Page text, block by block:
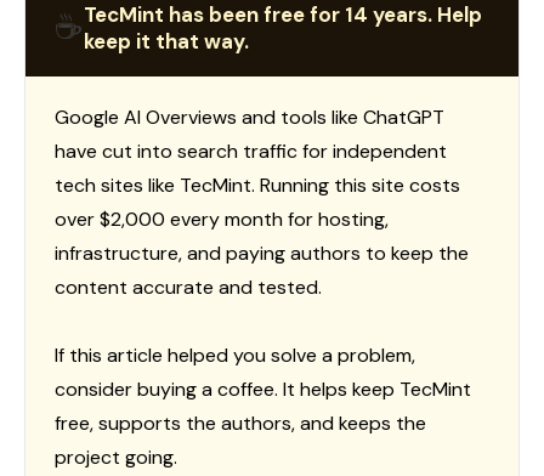
☕TecMint has been free for 14 years. Help
keep it that way.
Google AI Overviews and tools like ChatGPT
have cut into search traffic for independent
tech sites like TecMint. Running this site costs
over $2,000 every month for hosting,
infrastructure, and paying authors to keep the
content accurate and tested.
If this article helped you solve a problem,
consider buying a coffee. It helps keep TecMint
free, supports the authors, and keeps the
project going.